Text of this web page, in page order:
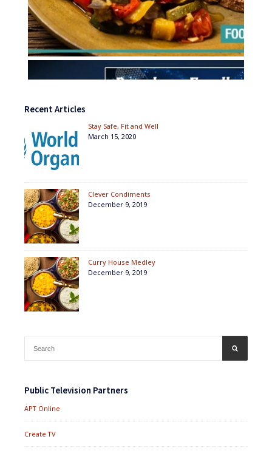
Recent Articles
Stay Safe, Fit and Well
March 15, 2020
Clever Condiments
December 9, 2019
Curry House Medley
December 9, 2019
for:
Public Television Partners
APT Online
Create TV